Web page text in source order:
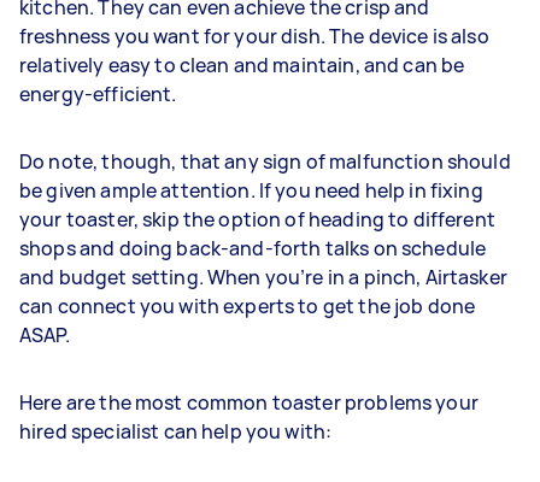
kitchen. They can even achieve the crisp and
freshness you want for your dish. The device is also
relatively easy to clean and maintain, and can be
energy-efficient.
Do note, though, that any sign of malfunction should
be given ample attention. If you need help in fixing
your toaster, skip the option of heading to different
shops and doing back-and-forth talks on schedule
and budget setting. When you’re in a pinch, Airtasker
can connect you with experts to get the job done
ASAP.
Here are the most common toaster problems your
hired specialist can help you with: